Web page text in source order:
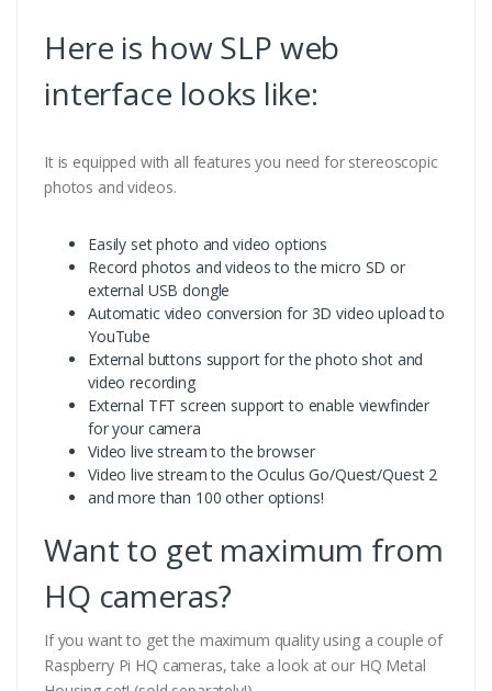
Here is how SLP web
interface looks like:
It is equipped with all features you need for stereoscopic
photos and videos.
Easily set photo and video options
Record photos and videos to the micro SD or
external USB dongle
Automatic video conversion for 3D video upload to
YouTube
External buttons support for the photo shot and
video recording
External TFT screen support to enable viewfinder
for your camera
Video live stream to the browser
Video live stream to the Oculus Go/Quest/Quest 2
and more than 100 other options!
Want to get maximum from
HQ cameras?
If you want to get the maximum quality using a couple of
Raspberry Pi HQ cameras, take a look at our HQ Metal